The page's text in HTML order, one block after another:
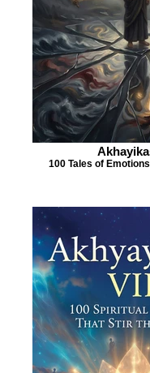
100 Tales of